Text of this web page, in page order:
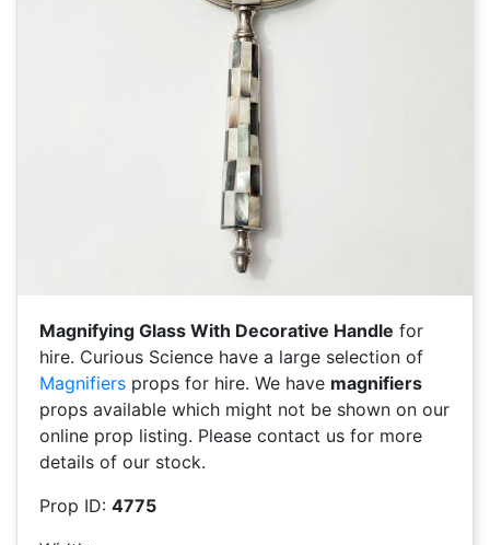
Magnifying Glass With Decorative Handle for
hire. Curious Science have a large selection of
Magnifiers props for hire. We have magnifiers
props available which might not be shown on our
online prop listing. Please contact us for more
details of our stock.
Prop ID: 4775